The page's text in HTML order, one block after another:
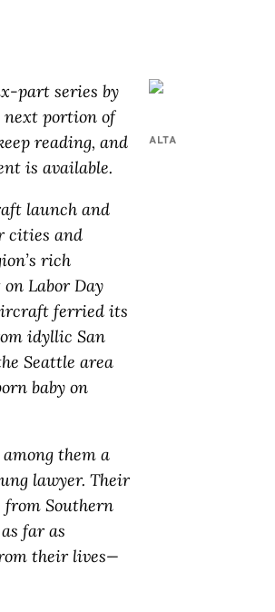
ALTA
part series by
next portion of
reading, and
is available.
launch and
cities and
rich
Labor Day
ferried its
idyllic San
Seattle area
baby on
them a
lawyer. Their
from Southern
far as
their lives—